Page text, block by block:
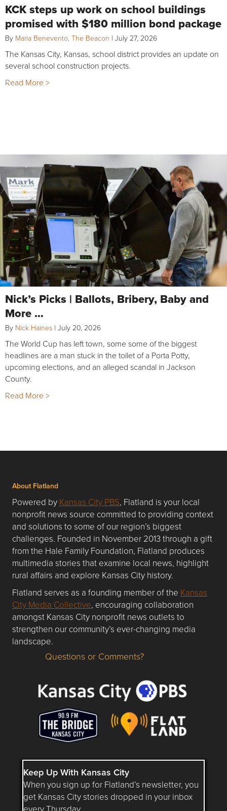
KCK steps up work on school buildings
promised with $180 million bond package
By Maria Benevento, The Beacon | July 27, 2026
The Kansas City, Kansas, school district provides an update on
several school construction projects.
Read More >
Nick’s Picks | Ballots, Bribery, Baby and
More …
By Nick Haines | July 20, 2026
The World Cup has left town, some some of the biggest
headlines are a man stuck in the toilet of a Porta Potty,
upcoming elections, and an alleged scandal in Jackson
County.
Read More >
About Flatland
Powered by Kansas City PBS, Flatland is your local
nonprofit news source committed to providing context
and solutions to some of our region’s biggest
challenges. Founded in November 2013 through a gift
from the Hale Family Foundation, Flatland produces
multimedia stories that examine local news, highlight
rural affairs and explore Kansas City history.
Flatland serves as a founding member of the Kansas
City Media Collective, encouraging collaboration
amongst Kansas City nonprofit news outlets to
strengthen our community’s ever-changing media
landscape.
Questions or Comments about flatlandkc.com?
Questions or Comments?
Keep Up With Kansas City
When you sign up for Flatland’s newsletter, you
get Kansas City stories dropped in your inbox